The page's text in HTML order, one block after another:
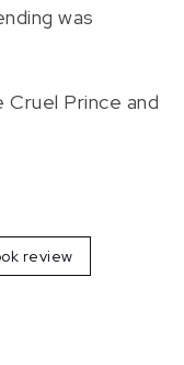
was
Prince and
review